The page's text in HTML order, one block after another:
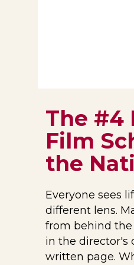
The #4
Film
the
Everyone sees
different lens.
from behind the
in the director's
written page.